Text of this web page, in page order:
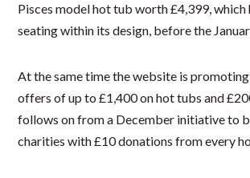
Pisces model hot tub worth £4,399, which
seating within its design, before the
At the same time the website is promoting
offers of up to £1,400 on hot tubs and
follows on from a December initiative to
charities with £10 donations from every